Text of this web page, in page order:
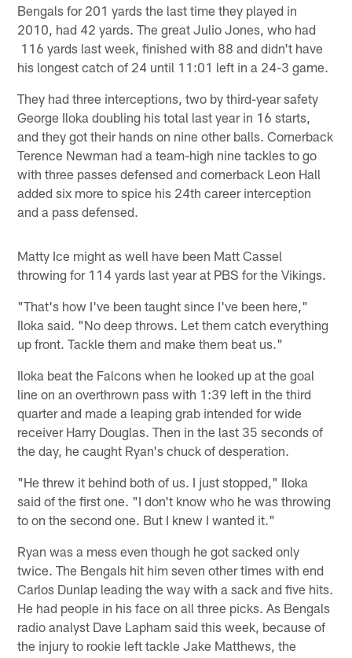
Bengals for 201 yards the last time they played in
2010, had 42 yards. The great Julio Jones, who had
116 yards last week, finished with 88 and didn't have
his longest catch of 24 until 11:01 left in a 24-3 game.
They had three interceptions, two by third-year safety
George Iloka doubling his total last year in 16 starts,
and they got their hands on nine other balls. Cornerback
Terence Newman had a team-high nine tackles to go
with three passes defensed and cornerback Leon Hall
added six more to spice his 24th career interception
and a pass defensed.
Matty Ice might as well have been Matt Cassel
throwing for 114 yards last year at PBS for the Vikings.
"That's how I've been taught since I've been here,"
Iloka said. "No deep throws. Let them catch everything
up front. Tackle them and make them beat us."
Iloka beat the Falcons when he looked up at the goal
line on an overthrown pass with 1:39 left in the third
quarter and made a leaping grab intended for wide
receiver Harry Douglas. Then in the last 35 seconds of
the day, he caught Ryan's chuck of desperation.
"He threw it behind both of us. I just stopped," Iloka
said of the first one. "I don't know who he was throwing
to on the second one. But I knew I wanted it."
Ryan was a mess even though he got sacked only
twice. The Bengals hit him seven other times with end
Carlos Dunlap leading the way with a sack and five hits.
He had people in his face on all three picks. As Bengals
radio analyst Dave Lapham said this week, because of
the injury to rookie left tackle Jake Matthews, the